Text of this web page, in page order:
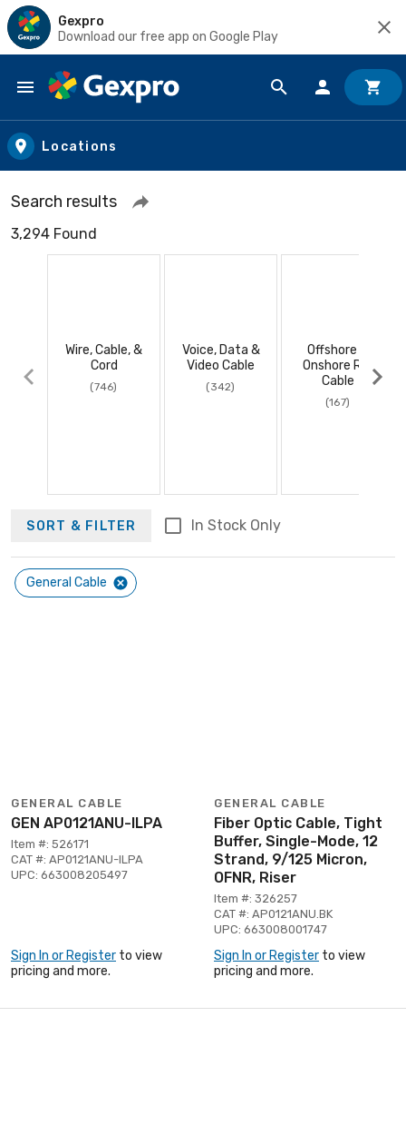
Gexpro
Download our free app on Google Play
Skip to main content
Locations
Search results
3,294 Found
Wire, Cable, &
Cord
(746)
Voice, Data &
Video Cable
(342)
Offshore &
Onshore RIG
Cable
(167)
SORT & FILTER In Stock Only
General Cable
GENERAL CABLE
GEN AP0121ANU-ILPA
Item #: 526171
CAT #: AP0121ANU-ILPA
UPC: 663008205497
Sign In or Register to view
pricing and more.
GENERAL CABLE
Fiber Optic Cable, Tight
Buffer, Single-Mode, 12
Strand, 9/125 Micron,
OFNR, Riser
Item #: 326257
CAT #: AP0121ANU.BK
UPC: 663008001747
Sign In or Register to view
pricing and more.